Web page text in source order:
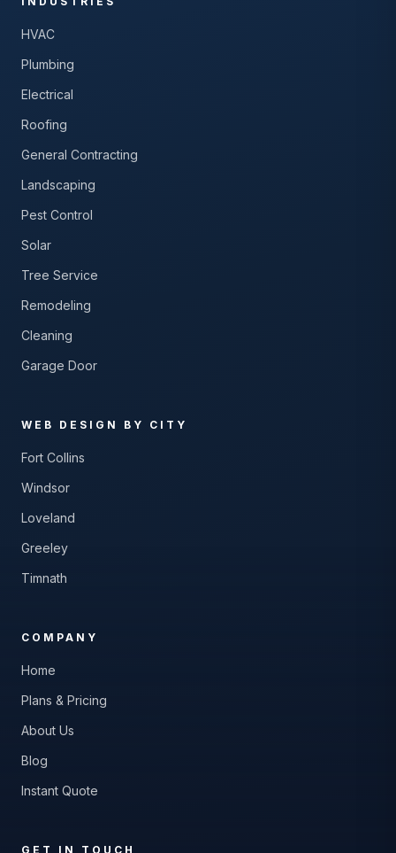
HVAC
Plumbing
Electrical
Roofing
General Contracting
Landscaping
Pest Control
Solar
Tree Service
Remodeling
Cleaning
Garage Door
WEB DESIGN BY CITY
Fort Collins
Windsor
Loveland
Greeley
Timnath
COMPANY
Home
Plans & Pricing
About Us
Blog
Instant Quote
GET IN TOUCH